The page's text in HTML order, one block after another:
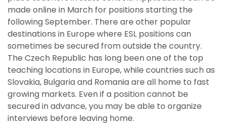
made online in March for positions starting the
following September. There are other popular
destinations in Europe where ESL positions can
sometimes be secured from outside the country.
The Czech Republic has long been one of the top
teaching locations in Europe, while countries such as
Slovakia, Bulgaria and Romania are all home to fast
growing markets. Even if a position cannot be
secured in advance, you may be able to organize
interviews before leaving home.